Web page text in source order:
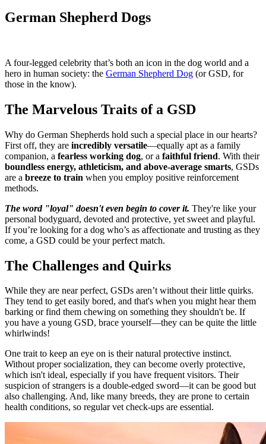
German Shepherd Dogs
A four-legged celebrity that’s both an icon in the dog world and a
hero in human society: the German Shepherd Dog (or GSD, for
those in the know).
The Marvelous Traits of a GSD
Why do German Shepherds hold such a special place in our hearts?
First off, they are incredibly versatile—equally apt as a family
companion, a fearless working dog, or a faithful friend. With their
boundless energy, athleticism, and above-average smarts, GSDs
are a breeze to train when you employ positive reinforcement
methods.
The word "loyal" doesn't even begin to cover it. They're like your
personal bodyguard, devoted and protective, yet sweet and playful.
If you’re looking for a dog who’s as affectionate and trusting as they
come, a GSD could be your perfect match.
The Challenges and Quirks
While they are near perfect, GSDs aren’t without their little quirks.
They tend to get easily bored, and that's when you might hear them
barking or find them chewing on something they shouldn't be. If
you have a young GSD, brace yourself—they can be quite the little
whirlwinds!
One trait to keep an eye on is their natural protective instinct.
Without proper socialization, they can become overly protective,
which isn't ideal, especially if you have frequent visitors. Their
suspicion of strangers is a double-edged sword—it can be good but
also challenging. And, like many breeds, they are prone to certain
health conditions, so regular vet check-ups are essential.